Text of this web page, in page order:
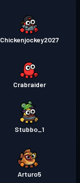
Chickenjockey2027
Crabraider
Stubbo_1
Arturo5